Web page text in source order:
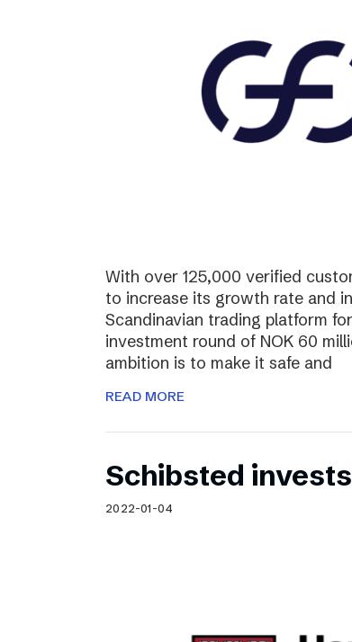
With over 125,000 verified
to increase its growth rate and
Scandinavian trading platform
investment round of NOK 60
ambition is to make it safe and
READ MORE
Schibsted
2022-01-04